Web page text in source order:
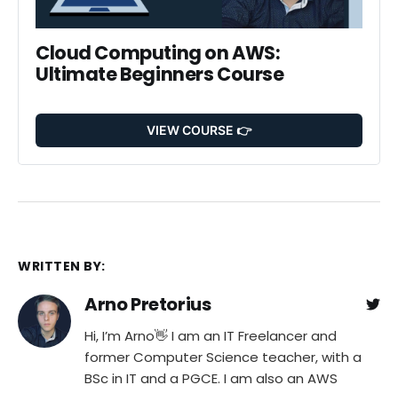
Cloud Computing on AWS:
Ultimate Beginners Course
VIEW COURSE 👉
WRITTEN BY:
Arno Pretorius
Hi, I’m Arno👋 I am an IT Freelancer and
former Computer Science teacher, with a
BSc in IT and a PGCE. I am also an AWS